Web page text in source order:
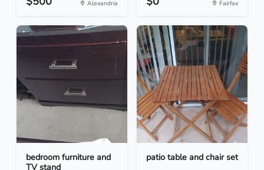
Alexandria Fairfax
bedroom furniture and
TV stand
patio table and chair set